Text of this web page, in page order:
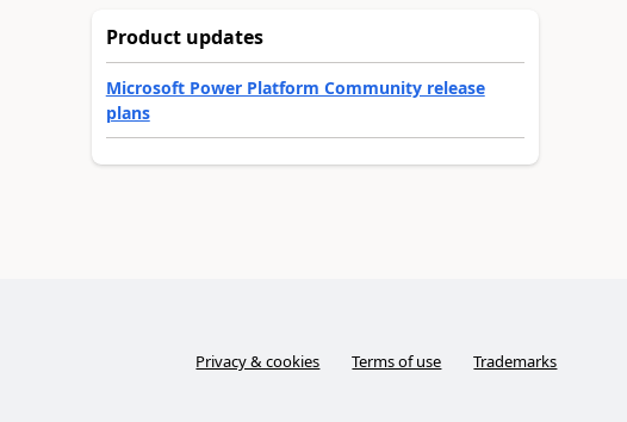
Product updates
Microsoft Power Platform Community release
plans
Privacy & cookies Terms of use Trademarks